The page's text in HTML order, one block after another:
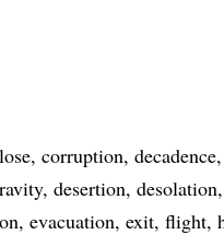
corruption decadence
desertion desolation
evacuation exit flight